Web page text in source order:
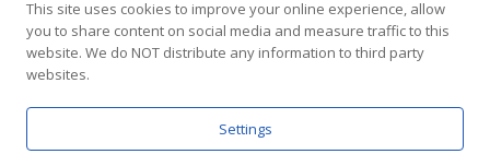
Name*
Email*
This site uses cookies to improve your online experience, allow
you to share content on social media and measure traffic to this
website. We do NOT distribute any information to third party
websites.
Settings